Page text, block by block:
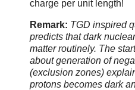
charge per unit length!
Remark: TGD inspired
predicts that dark
matter routinely. The
about generation of
(exclusion zones)
protons becomes dark